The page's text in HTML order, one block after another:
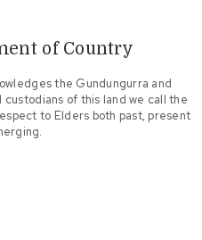
of Country
the Gundungurra and
of this land we call the
to Elders both past, present